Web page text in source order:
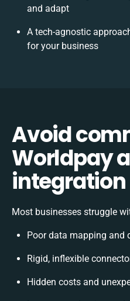
and adapt
A tech-agnostic
for your business
Avoid
Worldpay
Most businesses struggle
Poor data mapping and
Rigid, inflexible
Hidden costs and